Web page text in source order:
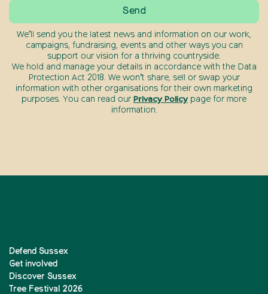
We’ll send you the latest news and information on our work,
campaigns, fundraising, events and other ways you can
support our vision for a thriving countryside.
We hold and manage your details in accordance with the Data
Protection Act 2018. We won’t share, sell or swap your
information with other organisations for their own marketing
purposes. You can read our Privacy Policy page for more
information.
Defend Sussex
Get involved
Discover Sussex
Tree Festival 2026